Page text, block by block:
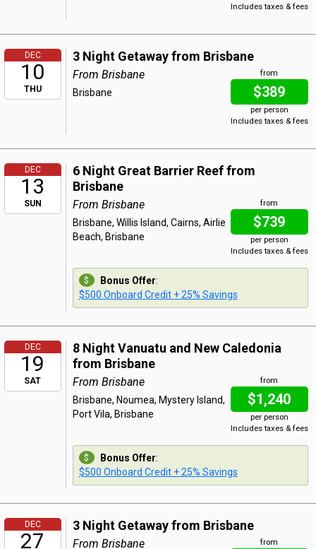
Includes taxes & fees
DEC
10
THU
3 Night Getaway from Brisbane
from
$389
per person
Includes taxes & fees
From Brisbane
Brisbane
DEC
13
SUN
6 Night Great Barrier Reef from
Brisbane
from
$739
per person
Includes taxes & fees
From Brisbane
Brisbane, Willis Island, Cairns, Airlie
Beach, Brisbane
Bonus Offer:
$500 Onboard Credit + 25% Savings
DEC
19
SAT
8 Night Vanuatu and New Caledonia
from Brisbane
from
$1,240
per person
Includes taxes & fees
From Brisbane
Brisbane, Noumea, Mystery Island,
Port Vila, Brisbane
Bonus Offer:
$500 Onboard Credit + 25% Savings
DEC
27
3 Night Getaway from Brisbane
from
From Brisbane